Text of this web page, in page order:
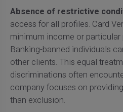
Absence of restrictive
access for all profiles. Card
minimum income or
Banking-banned individuals
other clients. This equal
discriminations often
company focuses on
than exclusion.